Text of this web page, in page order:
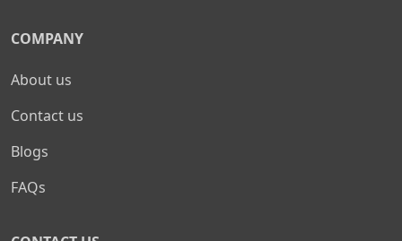
COMPANY
About us
Contact us
Blogs
FAQs